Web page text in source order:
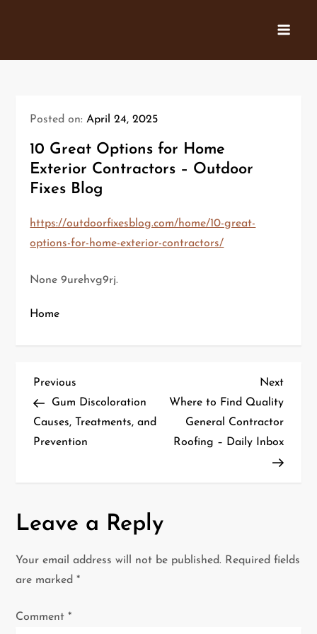
Posted on:April 24, 2025
10 Great Options for Home
Exterior Contractors – Outdoor
Fixes Blog
https://outdoorfixesblog.com/home/10-great-
options-for-home-exterior-contractors/
None 9urehvg9rj.
Home
P
o
s
v
Previous
Post
Previous
Gum Discoloration
Causes, Treatments, and
Prevention
Next
Post
Next
Where to Find Quality
General Contractor
Roofing – Daily Inbox
Leave a Reply
Your email address will not be published. Required fields
are marked*
Comment*